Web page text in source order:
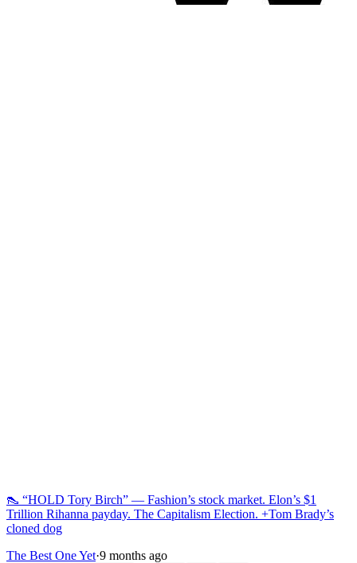
👠 “HOLD Tory Birch” — Fashion’s stock market. Elon’s $1
Trillion Rihanna payday. The Capitalism Election. +Tom Brady’s
cloned dog
The Best One Yet·9 months ago